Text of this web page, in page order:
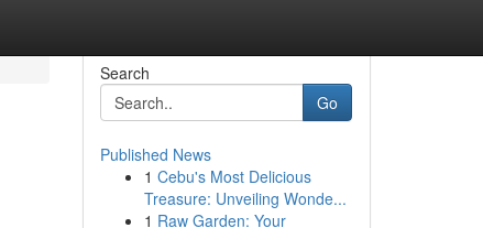
Search
Go
Published News
1 Cebu's Most Delicious
Treasure: Unveiling Wonde...
1 Raw Garden: Your